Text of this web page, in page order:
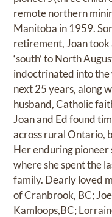
remote northern
Manitoba in 1959.
retirement, Joan
‘south’ to North
indoctrinated into
next 25 years, along
husband, Catholic
Joan and Ed found
across rural Ontario,
Her enduring
where she spent the
family. Dearly loved
of Cranbrook, BC;
Kamloops,BC;